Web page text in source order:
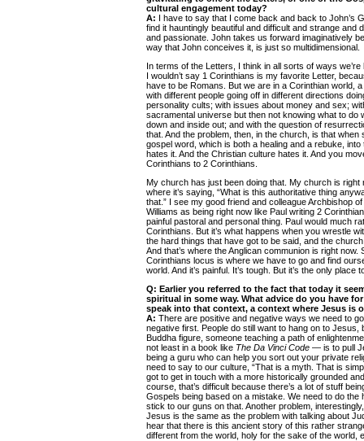
cultural engagement today?
A: I have to say that I come back and back to John’s
find it hauntingly beautiful and difficult and strange and
and passionate. John takes us forward imaginatively
way that John conceives it, is just so multidimensional.
In terms of the Letters, I think in all sorts of ways
I wouldn’t say 1 Corinthians is my favorite Letter,
have to be Romans. But we are in a Corinthian world,
with different people going off in different directions
personality cults; with issues about money and sex;
sacramental universe but then not knowing what to do
down and inside out; and with the question of
that. And the problem, then, in the church, is that
gospel word, which is both a healing and a rebuke,
hates it. And the Christian culture hates it. And you
Corinthians to 2 Corinthians.
My church has just been doing that. My church is right
where it’s saying, “What is this authoritative thing
that.” I see my good friend and colleague Archbishop
Williams as being right now like Paul writing 2
painful pastoral and personal thing. Paul would much
Corinthians. But it’s what happens when you wrestle
the hard things that have got to be said, and the
And that’s where the Anglican communion is right now.
Corinthians locus is where we have to go and find
world. And it’s painful. It’s tough. But it’s the only place
Q: Earlier you referred to the fact that today it
spiritual in some way. What advice do you have
speak into that context, a context where Jesus is
A: There are positive and negative ways we need to
negative first. People do still want to hang on to Jesus,
Buddha figure, someone teaching a path of
not least in a book like The Da Vinci Code — is to pull
being a guru who can help you sort out your private
need to say to our culture, “That is a myth. That is
got to get in touch with a more historically grounded
course, that’s difficult because there’s a lot of stuff
Gospels being based on a mistake. We need to do the
stick to our guns on that. Another problem,
Jesus is the same as the problem with talking about
hear that there is this ancient story of this rather
different from the world, holy for the sake of the world,